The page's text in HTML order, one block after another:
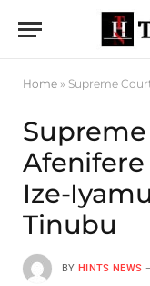
Home » Supreme Court
Afenifere
Ize-
Tinubu
BY HINTS NEWS